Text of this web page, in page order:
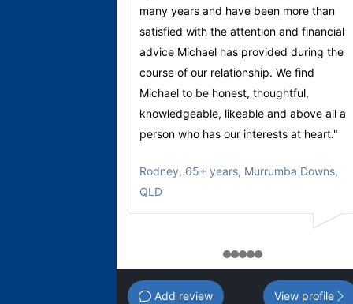
many years and have been more than
satisfied with the attention and financial
advice Michael has provided during the
course of our relationship. We find
Michael to be honest, thoughtful,
knowledgeable, likeable and above all a
person who has our interests at heart."
Rodney, 65+ years, Murrumba Downs,
QLD
12345
Add review View profile